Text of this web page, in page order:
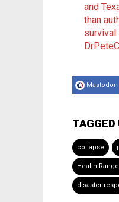
and
than
survival.
Mastodon
TAGGED
collapse
Health
disaster